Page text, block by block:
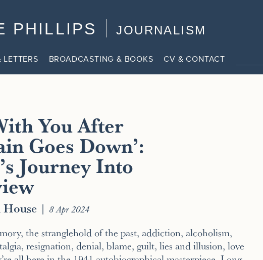
PHILLIPS JOURNALISM
BROADCASTING & BOOKS CV & CONTACT
You After
Goes Down’:
Journey Into
| 8 Apr 2024
the stranglehold of the past, addiction, alcoholism,
resignation, denial, blame, guilt, lies and illusion, love